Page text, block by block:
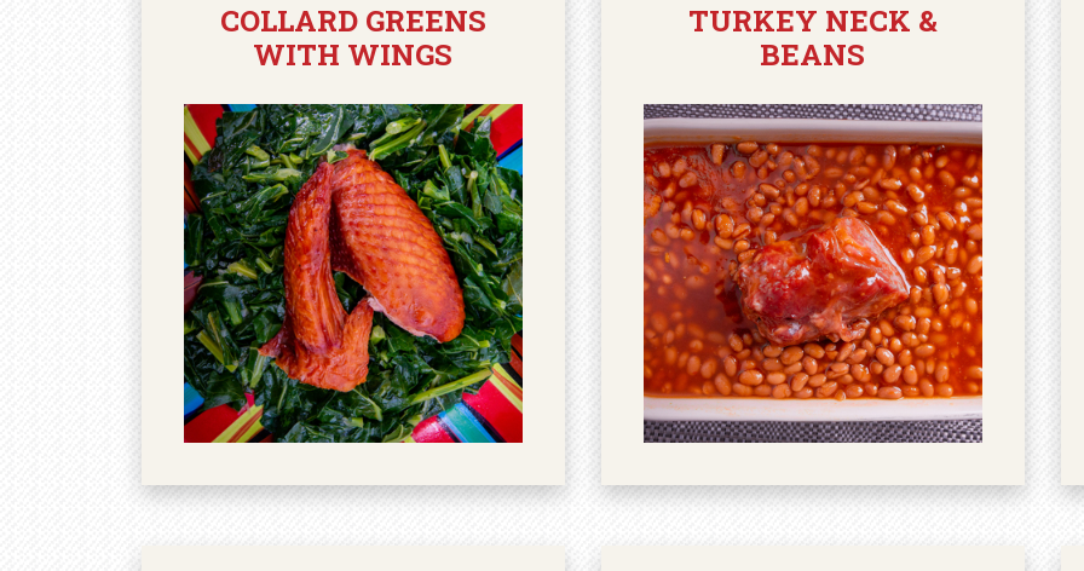
COLLARD GREENS
WITH WINGS
TURKEY NECK &
BEANS